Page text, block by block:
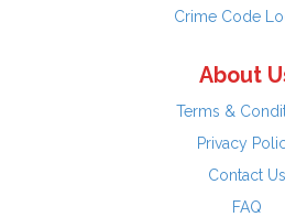
Crime Code
About
Terms &
Privacy
Contact Us
FAQ